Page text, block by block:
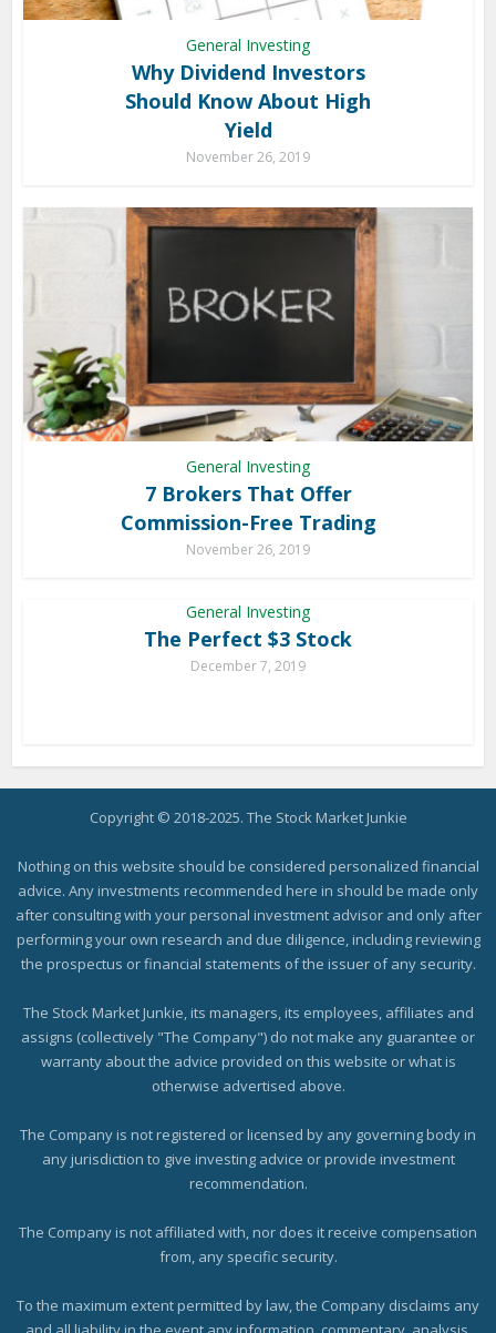
General Investing
Why Dividend Investors
Should Know About High
Yield
November 26, 2019
General Investing
7 Brokers That Offer
Commission-Free Trading
November 26, 2019
General Investing
The Perfect $3 Stock
December 7, 2019
Copyright © 2018-2025. The Stock Market Junkie
Nothing on this website should be considered personalized financial
advice. Any investments recommended here in should be made only
after consulting with your personal investment advisor and only after
performing your own research and due diligence, including reviewing
the prospectus or financial statements of the issuer of any security.
The Stock Market Junkie, its managers, its employees, affiliates and
assigns (collectively "The Company") do not make any guarantee or
warranty about the advice provided on this website or what is
otherwise advertised above.
The Company is not registered or licensed by any governing body in
any jurisdiction to give investing advice or provide investment
recommendation.
The Company is not affiliated with, nor does it receive compensation
from, any specific security.
To the maximum extent permitted by law, the Company disclaims any